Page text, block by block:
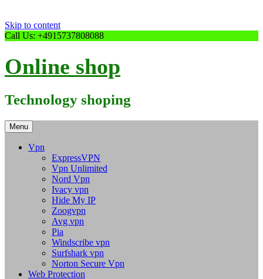
Skip to content
Call Us: +4915737808088
Online shop
Technology shoping
Menu
Vpn
ExpressVPN
Vpn Unlimited
Nord Vpn
Ivacy vpn
Hide My IP
Zoogvpn
Avg vpn
Pia
Windscribe vpn
Surfshark vpn
Norton Secure Vpn
Web Protection